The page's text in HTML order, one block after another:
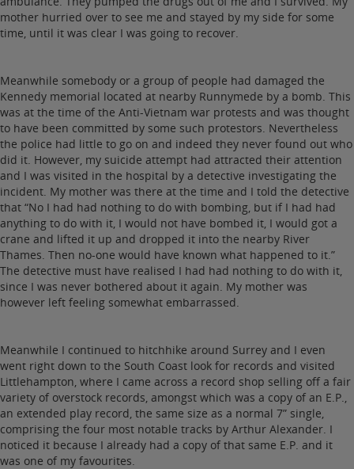
mother hurried over to see me and stayed by my side for some
time, until it was clear I was going to recover.
Meanwhile somebody or a group of people had damaged the
Kennedy memorial located at nearby Runnymede by a bomb. This
was at the time of the Anti-Vietnam war protests and was thought
to have been committed by some such protestors. Nevertheless
the police had little to go on and indeed they never found out who
did it. However, my suicide attempt had attracted their attention
and I was visited in the hospital by a detective investigating the
incident. My mother was there at the time and I told the detective
that “No I had had nothing to do with bombing, but if I had had
anything to do with it, I would not have bombed it, I would got a
crane and lifted it up and dropped it into the nearby River
Thames. Then no-one would have known what happened to it.”
The detective must have realised I had had nothing to do with it,
since I was never bothered about it again. My mother was
however left feeling somewhat embarrassed.
Meanwhile I continued to hitchhike around Surrey and I even
went right down to the South Coast look for records and visited
Littlehampton, where I came across a record shop selling off a fair
variety of overstock records, amongst which was a copy of an E.P.,
an extended play record, the same size as a normal 7” single,
comprising the four most notable tracks by Arthur Alexander. I
noticed it because I already had a copy of that same E.P. and it
was one of my favourites.